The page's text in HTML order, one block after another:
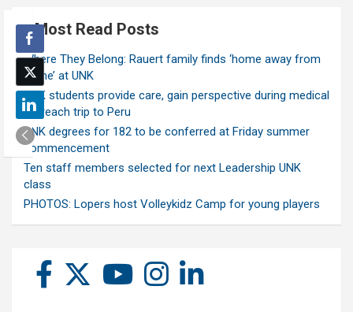
Most Read Posts
Where They Belong: Rauert family finds ‘home away from
home’ at UNK
UNK students provide care, gain perspective during medical
outreach trip to Peru
UNK degrees for 182 to be conferred at Friday summer
commencement
Ten staff members selected for next Leadership UNK
class
PHOTOS: Lopers host Volleykidz Camp for young players